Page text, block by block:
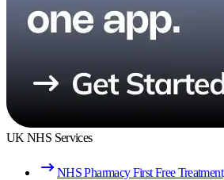
UK NHS Services
NHS Pharmacy First Free Treatment